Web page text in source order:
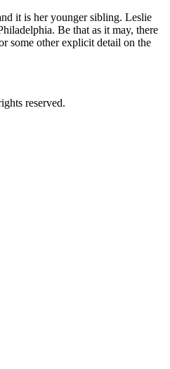
it is her younger sibling. Leslie
Be that as it may, there
some other explicit detail on the
reserved.